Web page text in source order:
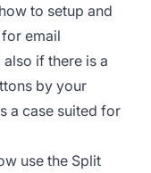
to setup and
email
if there is a
by your
a case suited for
use the Split